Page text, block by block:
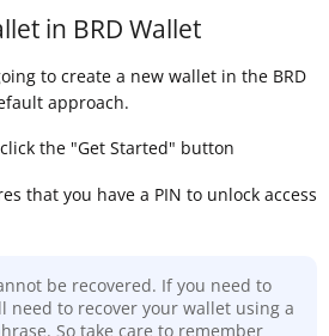
in BRD Wallet
to create a new wallet in the BRD
approach.
the "Get Started" button
that you have a PIN to unlock access
be recovered. If you need to
need to recover your wallet using a
So take care to remember